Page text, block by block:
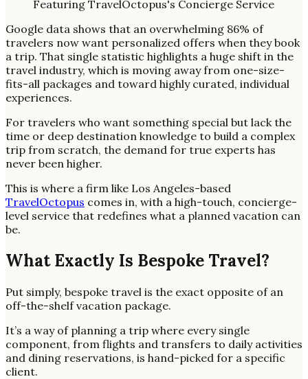
Google data shows that an overwhelming 86% of
travelers now want personalized offers when they book
a trip. That single statistic highlights a huge shift in the
travel industry, which is moving away from one-size-
fits-all packages and toward highly curated, individual
experiences.
For travelers who want something special but lack the
time or deep destination knowledge to build a complex
trip from scratch, the demand for true experts has
never been higher.
This is where a firm like Los Angeles-based
TravelOctopus comes in, with a high-touch, concierge-
level service that redefines what a planned vacation can
be.
What Exactly Is Bespoke Travel?
Put simply, bespoke travel is the exact opposite of an
off-the-shelf vacation package.
It’s a way of planning a trip where every single
component, from flights and transfers to daily activities
and dining reservations, is hand-picked for a specific
client.